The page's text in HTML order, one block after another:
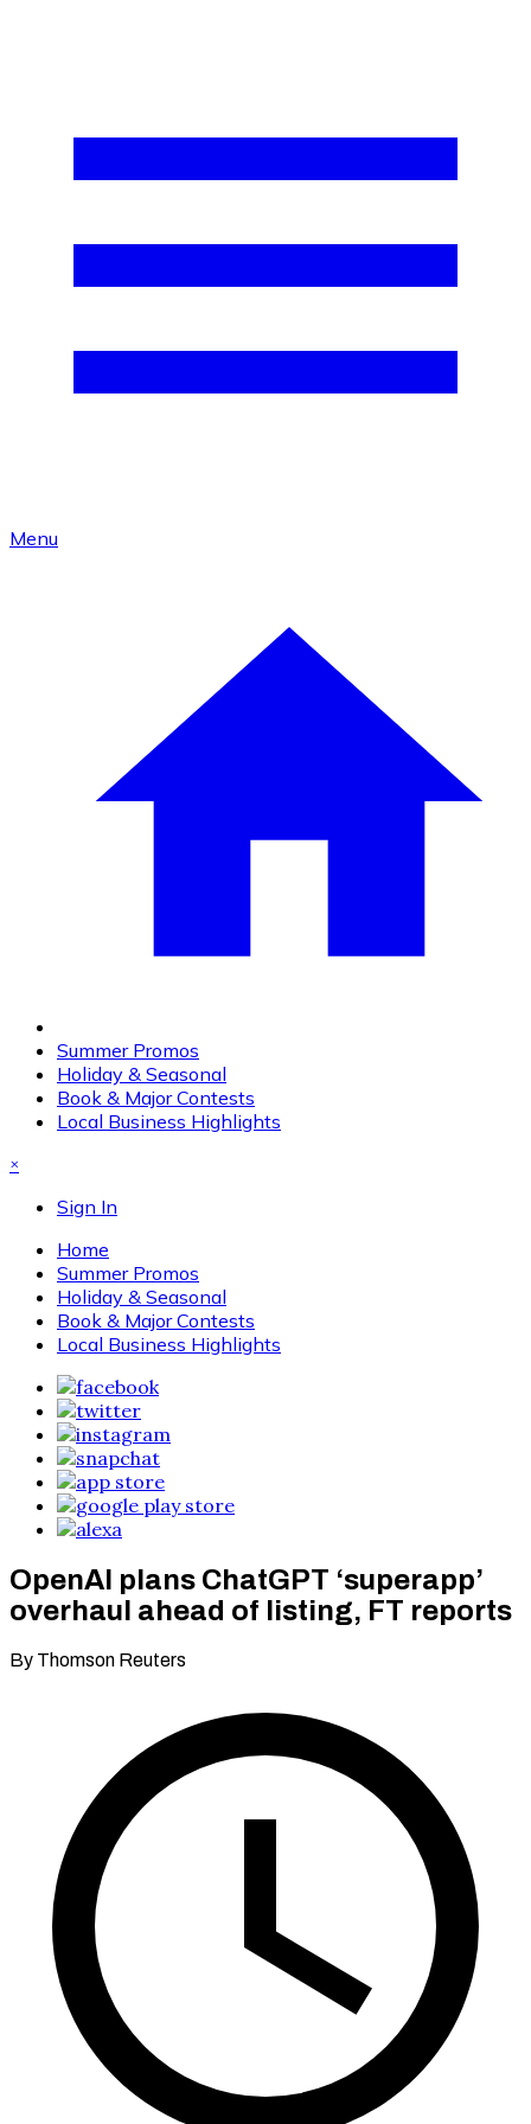
Menu
Summer Promos
Holiday & Seasonal
Book & Major Contests
Local Business Highlights
×
Sign In
Home
Summer Promos
Holiday & Seasonal
Book & Major Contests
Local Business Highlights
OpenAI plans ChatGPT ‘superapp’
overhaul ahead of listing, FT reports
By Thomson Reuters